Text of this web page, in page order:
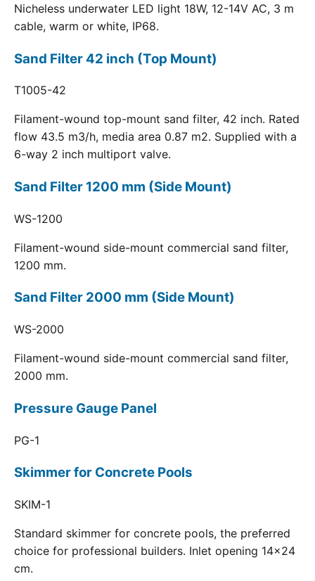
Nicheless underwater LED light 18W, 12-14V AC, 3 m
cable, warm or white, IP68.
Sand Filter 42 inch (Top Mount)
T1005-42
Filament-wound top-mount sand filter, 42 inch. Rated
flow 43.5 m3/h, media area 0.87 m2. Supplied with a
6-way 2 inch multiport valve.
Sand Filter 1200 mm (Side Mount)
WS-1200
Filament-wound side-mount commercial sand filter,
1200 mm.
Sand Filter 2000 mm (Side Mount)
WS-2000
Filament-wound side-mount commercial sand filter,
2000 mm.
Pressure Gauge Panel
PG-1
Skimmer for Concrete Pools
SKIM-1
Standard skimmer for concrete pools, the preferred
choice for professional builders. Inlet opening 14x24
cm.